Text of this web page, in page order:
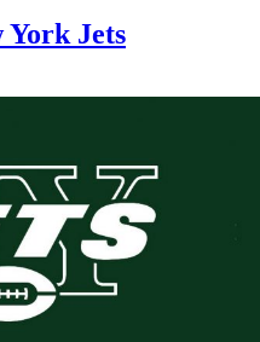
York Jets